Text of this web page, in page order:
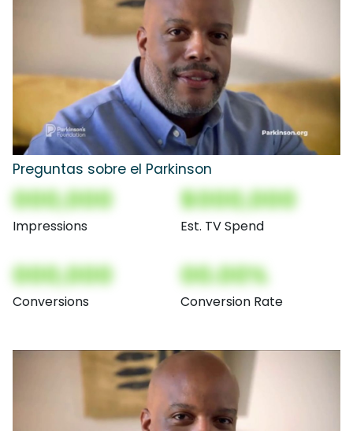
Preguntas sobre el Parkinson
000,000
Impressions
$000,000
Est. TV Spend
000,000
Conversions
00.00%
Conversion Rate